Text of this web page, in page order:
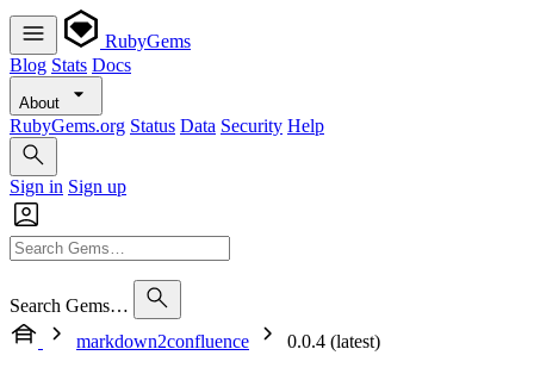
RubyGems
Blog Stats Docs
About
RubyGems.org Status Data Security Help
Sign in Sign up
Search Gems…
markdown2confluence
0.0.4 (latest)